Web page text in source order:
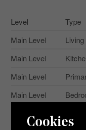
Level Type
Main Level
Main Level
Main Level
Main Level
Cookies